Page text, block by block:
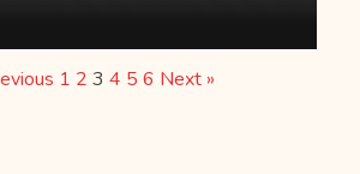
1 2 3 4 5 6 Next »